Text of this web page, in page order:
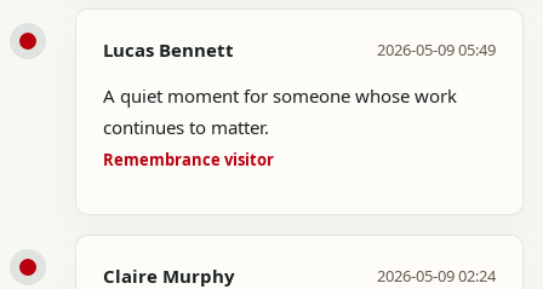
Lucas Bennett 2026-05-09 05:49
A quiet moment for someone whose work
continues to matter.
Remembrance visitor
Claire Murphy 2026-05-09 02:24